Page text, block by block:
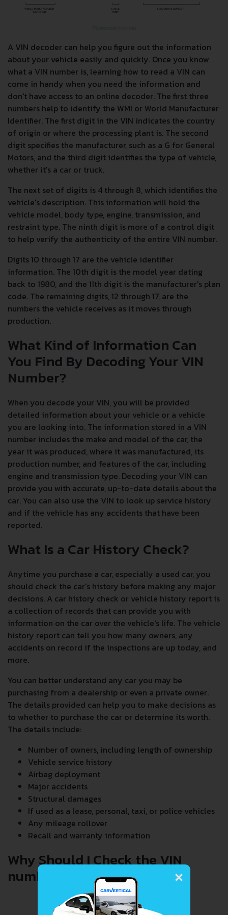
A VIN decoder can help you figure out the information
about your vehicle easily and quickly. Once you know
what a VIN number is, learning how to read a VIN can
come in handy when you need the information and
don't have access to an online decoder. The first three
numbers help to identify the WMI or World Manufacturer
Identifier. The first digit in the VIN indicates the country
of origin or where the processing plant is. The second
digit specifies the manufacturer, such as a G for General
Motors, and the third digit identifies the type of vehicle,
whether it's a car or truck.
The next set of digits is 4 through 8, which identifies the
vehicle's description. This information will hold the
vehicle model, body type, engine, transmission, and
restraint type. The ninth digit is more of a control digit
to help verify the authenticity of the entire VIN number.
Digits 10 through 17 are the vehicle identifier
information. The 10th digit is the model year dating
back to 1980, and the 11th digit is the manufacturer's plan
code. The remaining digits, 12 through 17, are the
numbers the vehicle receives as it moves through
production.
What Kind of Information Can
You Find By Decoding Your VIN
Number?
When you decode your VIN, you will be provided
detailed information about your vehicle or a vehicle
you are looking into. The information stored in a VIN
number includes the make and model of the car, the
year it was produced, where it was manufactured, its
production number, and features of the car, including
engine and transmission type. Decoding your VIN can
provide you with accurate, up-to-date details about the
car. You can also use the VIN to look up service history
and if the vehicle has any accidents that have been
reported.
What Is a Car History Check?
Anytime you purchase a car, especially a used car, you
should check the car's history before making any major
decisions. A car history check or vehicle history report is
a collection of records that can provide you with
information on the car over the vehicle's life. The vehicle
history report can tell you how many owners, any
accidents on record if the inspections are up today, and
more.
You can better understand any car you may be
purchasing from a dealership or even a private owner.
The details provided can help you to make decisions as
to whether to purchase the car or determine its worth.
The details include:
Number of owners, including length of ownership
Vehicle service history
Airbag deployment
Major accidents
Structural damages
If used as a lease, personal, taxi, or police vehicles
Any mileage rollover
Recall and warranty information
Why Should I Check the VIN
number When Buying a Car?
×